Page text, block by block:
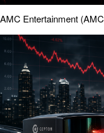
AMC Entertainment